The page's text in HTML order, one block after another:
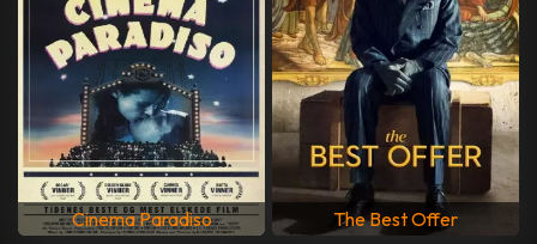
Cinema Paradiso The Best Offer